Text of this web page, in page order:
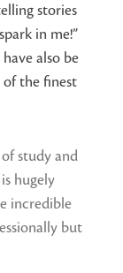
stories
in me!”
also be
of the finest
of study and
hugely
incredible
but